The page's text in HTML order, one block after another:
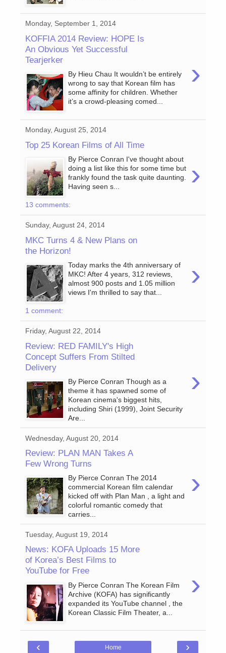
Monday, September 1, 2014
KOFFIA 2014 Review: HOPE Is
An Obvious Yet Successful
Tearjerker
›
By Hieu Chau It wouldn’t be entirely
wrong to say that Korean film has
some affinity for children. Whether
it’s a crowd-pleasing comed...
Monday, August 25, 2014
Top 25 Korean Films of All Time
›
By Pierce Conran I've thought about
doing a list like this for some time but
frankly found the task quite daunting.
Having seen s...
13 comments:
Sunday, August 24, 2014
MKC Turns 4 & New Plans on
the Horizon!
›
Today marks the 4th anniversary of
MKC! After 4 years, 312 reviews,
almost 900 posts and 1.05 million
views I'm thrilled to say that...
1 comment:
Friday, August 22, 2014
Review: RED FAMILY's High
Concept Suffers From Stilted
Delivery
›
By Pierce Conran Though as a
theme it has spawned some of
Korean cinema's biggest hits,
including Shiri (1999), Joint Security
Are...
Wednesday, August 20, 2014
Review: PLAN MAN Takes A
Few Wrong Turns
›
By Pierce Conran The 2014
commercial Korean film calendar
kicked off with Plan Man , a light and
colorful romantic comedy that
carries...
Tuesday, August 19, 2014
News: KOFA Uploads 15 More
of Korea’s Best Films to
YouTube for Free
›
By Pierce Conran The Korean Film
Archive (KOFA) has significantly
expanded its YouTube channel , the
Korean Classic Film Theater, a...
‹ ›
Home